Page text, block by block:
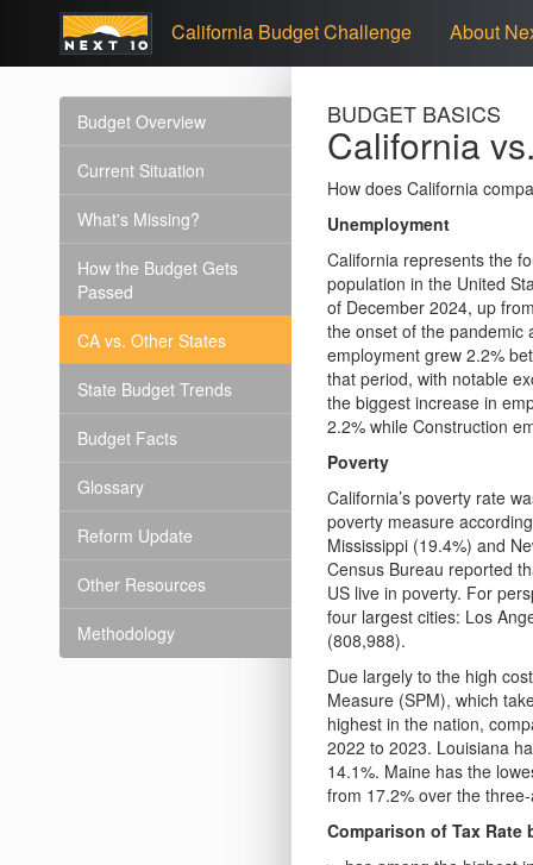
California Budget Challenge About
Budget Overview
Current Situation
What's Missing?
How the Budget Gets
Passed
CA vs. Other States
State Budget Trends
Budget Facts
Glossary
Reform Update
Other Resources
Methodology
BUDGET BASICS
California
How does California
Unemployment
California represents the
population in the United
of December 2024, up
the onset of the pandemic
employment grew 2.2%
that period, with notable
the biggest increase in
2.2% while Construction
Poverty
California’s poverty rate
poverty measure
Mississippi (19.4%) and
Census Bureau reported
US live in poverty. For
four largest cities: Los
(808,988).
Due largely to the high
Measure (SPM), which
highest in the nation,
2022 to 2023. Louisiana
14.1%. Maine has the
from 17.2% over the
Comparison of Tax Rate